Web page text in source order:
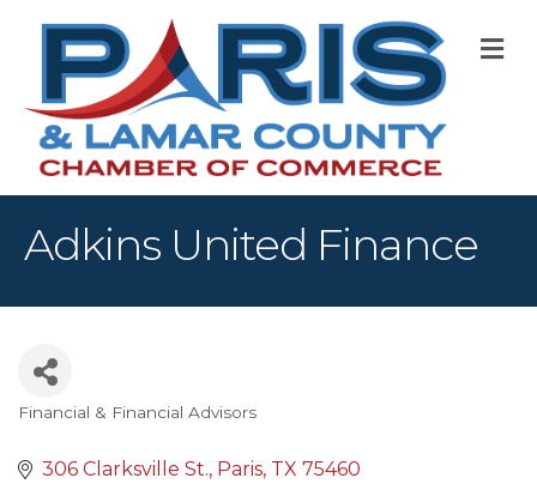
Adkins United Finance
Financial & Financial Advisors
306 Clarksville St. Paris TX 75460